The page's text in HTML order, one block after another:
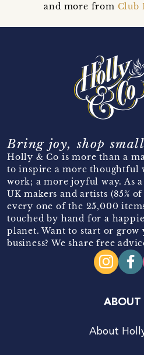
and more from Club
Bring joy, shop small
Holly & Co is more than a
to inspire a more thoughtful
work; a more joyful way. As
UK makers and artists (85%
every one of the 25,000
touched by hand for a
planet. Want to start or grow
business? We share free
ABOUT
About